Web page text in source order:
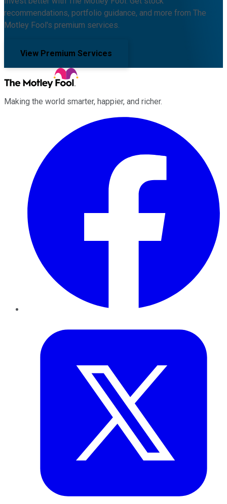
recommendations, portfolio guidance, and more from The
Motley Fool's premium services.
View Premium Services
Making the world smarter, happier, and richer.